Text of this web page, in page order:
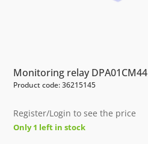
Monitoring relay DPA01CM44
Product code: 36215145
Register/Login to see the price
Only 1 left in stock